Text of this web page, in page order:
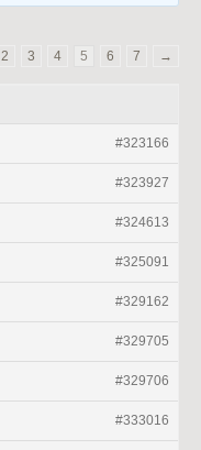
2 3 4 5 6 7 →
#323166
#323927
#324613
#325091
#329162
#329705
#329706
#333016